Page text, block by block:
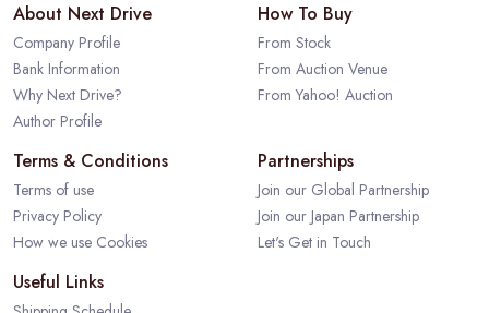
About Next Drive
Company Profile
Bank Information
Why Next Drive?
Author Profile
How To Buy
From Stock
From Auction Venue
From Yahoo! Auction
Terms & Conditions
Terms of use
Privacy Policy
How we use Cookies
Partnerships
Join our Global Partnership
Join our Japan Partnership
Let's Get in Touch
Useful Links